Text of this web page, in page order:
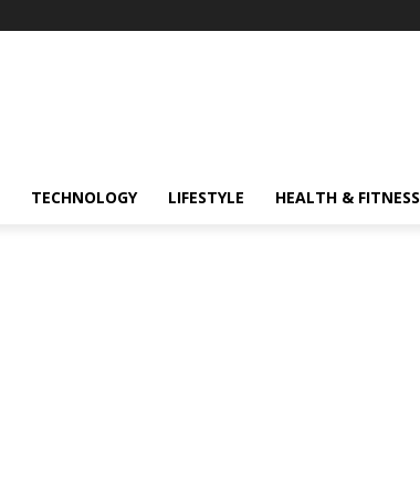
TECHNOLOGY LIFESTYLE HEALTH & FITNESS